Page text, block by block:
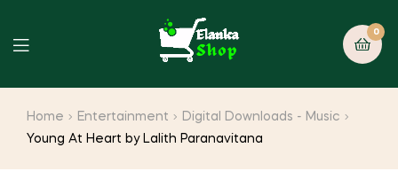
0
Home Entertainment
Digital Downloads - Music
Young At Heart by Lalith Paranavitana